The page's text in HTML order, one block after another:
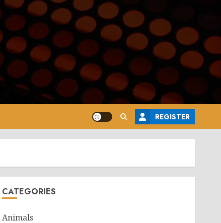
REGISTER
CATEGORIES
Animals